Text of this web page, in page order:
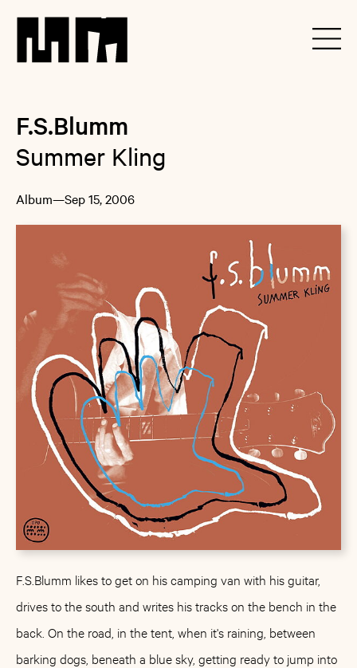
F.S.Blumm
Summer Kling
Album—Sep 15, 2006
F.S.Blumm likes to get on his camping van with his guitar,
drives to the south and writes his tracks on the bench in the
back. On the road, in the tent, when it's raining, between
barking dogs, beneath a blue sky, getting ready to jump into